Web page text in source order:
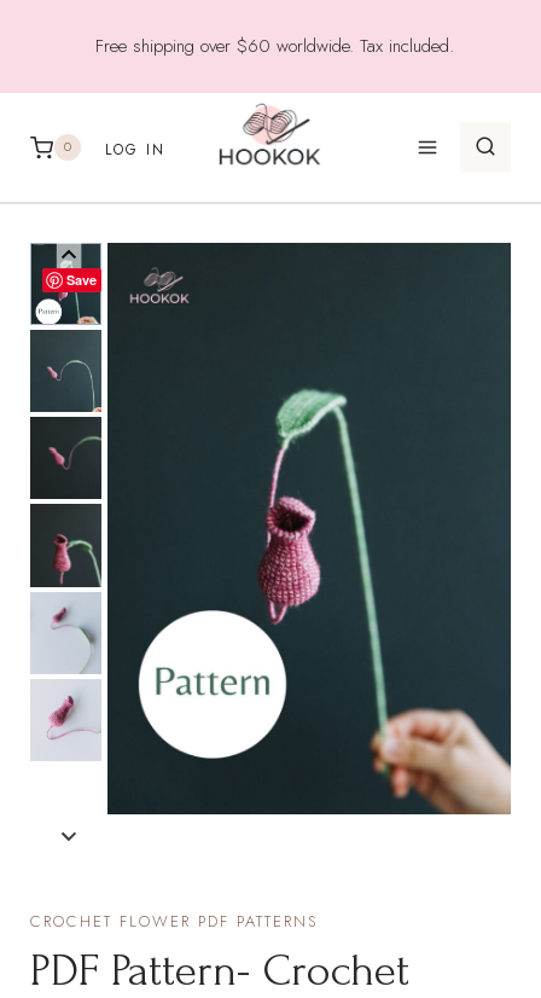
Free shipping over $60 worldwide. Tax included.
0 LOG IN
Save
CROCHET FLOWER PDF PATTERNS
PDF Pattern- Crochet